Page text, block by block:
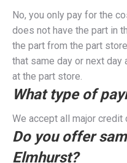
No, you only pay for the
does not have the part in
the part from the part
that same day or next day
at the part store.
What type of
We accept all major credit
Do you offer
Elmhurst?